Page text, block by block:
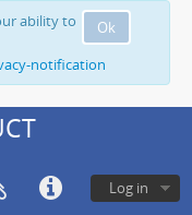
Ok
ability to
notification
Log in